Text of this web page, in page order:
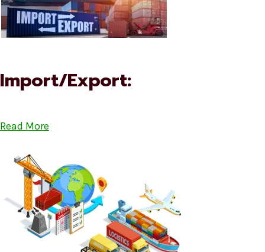
Import/Export:
Read More